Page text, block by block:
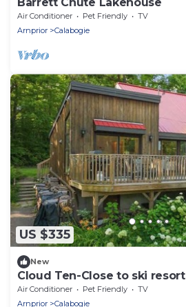
Air Conditioner Pet Friendly
TV
Arnprior
Calabogie
US $335
New
Cloud Ten-Close to ski resort
Air Conditioner Pet Friendly
TV
Arnprior
Calabogie